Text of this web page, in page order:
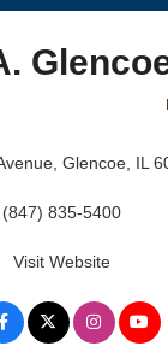
Glencoe IL
(847) 835-5400
Visit Website